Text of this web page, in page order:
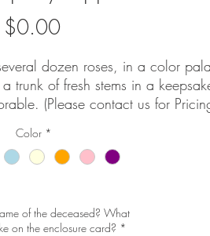
$0.00Price
dozen roses, in a color
trunk of fresh stems in a
(Please contact us for
Color *
of the deceased? What
on the enclosure card? *